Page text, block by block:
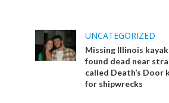
UNCATEGORIZED
Missing Illinois
found dead near
called Death’s Door
for shipwrecks